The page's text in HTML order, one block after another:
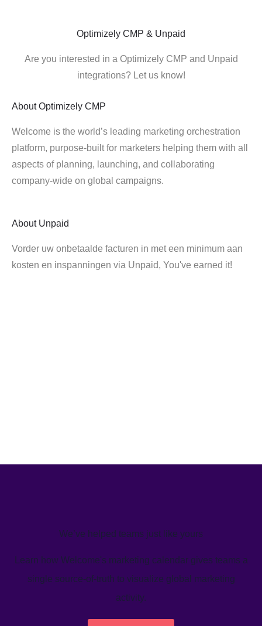
Optimizely CMP & Unpaid
Are you interested in a Optimizely CMP and Unpaid
integrations? Let us know!
About Optimizely CMP
Welcome is the world’s leading marketing orchestration
platform, purpose-built for marketers helping them with all
aspects of planning, launching, and collaborating
company-wide on global campaigns.
About Unpaid
Vorder uw onbetaalde facturen in met een minimum aan
kosten en inspanningen via Unpaid, You've earned it!
We’ve helped teams just like yours
Learn how Welcome's marketing calendar gives teams a
single source-of-truth to visualize global marketing
activity.